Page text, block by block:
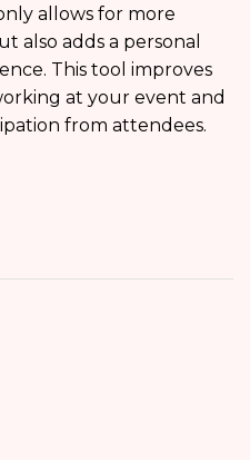
allows for more
also adds a personal
This tool improves
at your event and
from attendees.